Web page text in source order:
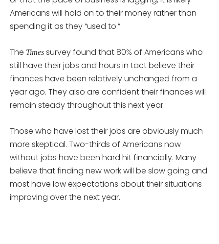
Americans will hold on to their money rather than
spending it as they “used to.”
The Times survey found that 80% of Americans who
still have their jobs and hours in tact believe their
finances have been relatively unchanged from a
year ago. They also are confident their finances will
remain steady throughout this next year.
Those who have lost their jobs are obviously much
more skeptical. Two-thirds of Americans now
without jobs have been hard hit financially. Many
believe that finding new work will be slow going and
most have low expectations about their situations
improving over the next year.